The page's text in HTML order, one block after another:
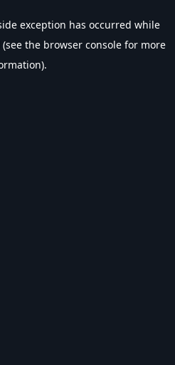
exception has occurred while
(see the browser console for more